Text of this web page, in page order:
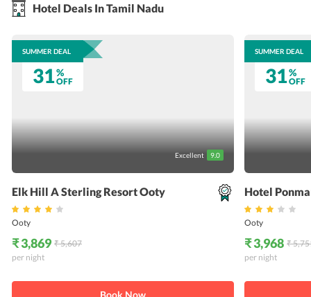
Hotel Deals In Tamil Nadu
SUMMER DEAL
31%
OFF
Excellent 9.0
Elk Hill A Sterling Resort Ooty
Ooty
₹ 3,869 ₹ 5,607
per night
SUMMER DEAL
31%
OFF
Hotel
Ooty
₹ 3,968 ₹
per night